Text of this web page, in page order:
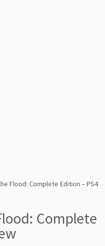
Flood: Complete Edition – PS4
Complete